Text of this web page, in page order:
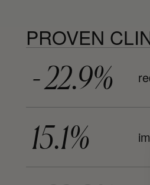
PROVEN
- 22.9%
15.1%